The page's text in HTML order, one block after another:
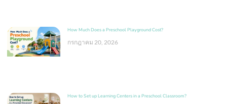
How Much Does a Preschool Playground Cost?
กรกฎาคม 20, 2026
How to Set up Learning Centers in a Preschool Classroom?